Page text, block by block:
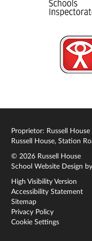
Proprietor: Russell House
Russell House, Station
© 2026 Russell House
School Website Design
High Visibility Version
Accessibility Statement
Sitemap
Privacy Policy
Cookie Settings